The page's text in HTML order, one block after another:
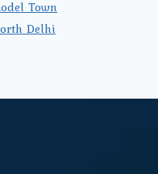
Town
Delhi